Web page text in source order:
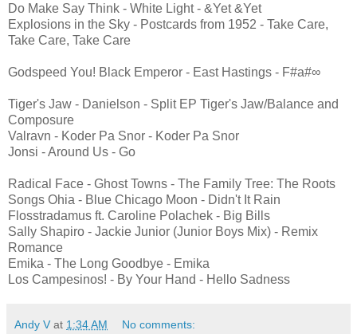
Do Make Say Think - White Light - &Yet &Yet
Explosions in the Sky - Postcards from 1952 - Take Care,
Take Care, Take Care
Godspeed You! Black Emperor - East Hastings - F#a#∞
Tiger's Jaw - Danielson - Split EP Tiger's Jaw/Balance and
Composure
Valravn - Koder Pa Snor - Koder Pa Snor
Jonsi - Around Us - Go
Radical Face - Ghost Towns - The Family Tree: The Roots
Songs Ohia - Blue Chicago Moon - Didn't It Rain
Flosstradamus ft. Caroline Polachek - Big Bills
Sally Shapiro - Jackie Junior (Junior Boys Mix) - Remix
Romance
Emika - The Long Goodbye - Emika
Los Campesinos! - By Your Hand - Hello Sadness
Andy V at 1:34 AM No comments: